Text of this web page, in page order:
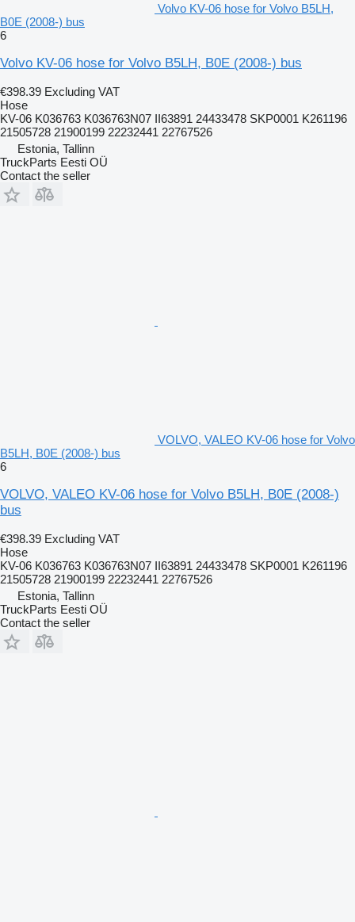
Volvo KV-06 hose for Volvo B5LH,
B0E (2008-) bus
6
Volvo KV-06 hose for Volvo B5LH, B0E (2008-) bus
€398.39 Excluding VAT
Hose
KV-06 K036763 K036763N07 II63891 24433478 SKP0001 K261196
21505728 21900199 22232441 22767526
Estonia, Tallinn
TruckParts Eesti OÜ
Contact the seller
VOLVO, VALEO KV-06 hose for Volvo
B5LH, B0E (2008-) bus
6
VOLVO, VALEO KV-06 hose for Volvo B5LH, B0E (2008-)
bus
€398.39 Excluding VAT
Hose
KV-06 K036763 K036763N07 II63891 24433478 SKP0001 K261196
21505728 21900199 22232441 22767526
Estonia, Tallinn
TruckParts Eesti OÜ
Contact the seller